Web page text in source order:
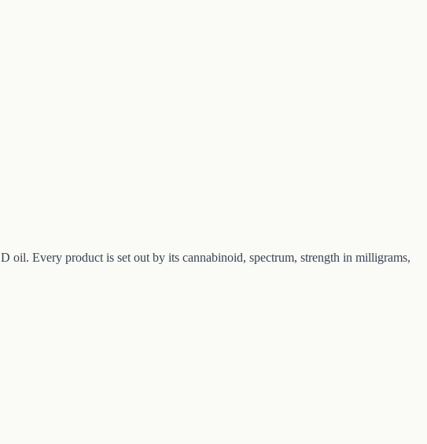
Every product is set out by its cannabinoid, spectrum, strength in milligrams,